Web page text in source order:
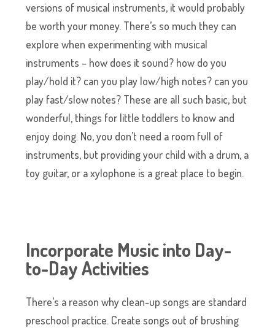
versions of musical instruments, it would probably
be worth your money. There’s so much they can
explore when experimenting with musical
instruments – how does it sound? how do you
play/hold it? can you play low/high notes? can you
play fast/slow notes? These are all such basic, but
wonderful, things for little toddlers to know and
enjoy doing. No, you don’t need a room full of
instruments, but providing your child with a drum, a
toy guitar, or a xylophone is a great place to begin.
Incorporate Music into Day-
to-Day Activities
There’s a reason why clean-up songs are standard
preschool practice. Create songs out of brushing